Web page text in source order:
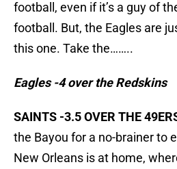
football, even if it’s a guy of
football. But, the Eagles are
this one. Take the……..
Eagles -4 over the Redskins
SAINTS -3.5 OVER THE
the Bayou for a no-brainer to
New Orleans is at home,